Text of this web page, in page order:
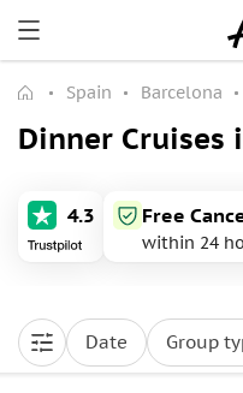
Spain Barcelona
Dinner Cruises
4.3 Free
within 24
Date Group